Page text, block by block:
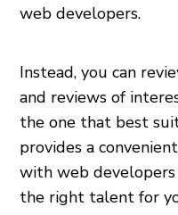
web developers.
Instead, you can
and reviews of
the one that best
provides a
with web
the right talent for